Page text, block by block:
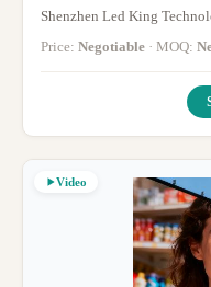
Shenzhen Led King
Price: Negotiable · MOQ:
Video